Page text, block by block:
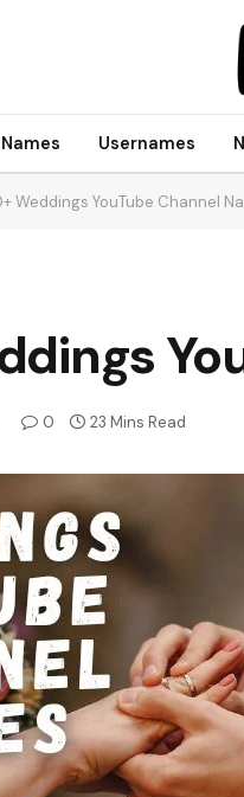
Names Usernames
Weddings YouTube Channel
0 23 Mins Read